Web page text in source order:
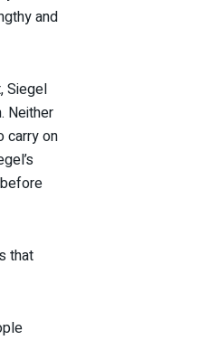
and
Siegel
Neither
carry on
that